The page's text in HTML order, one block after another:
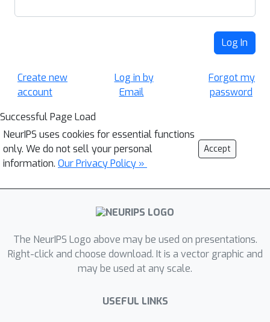
Log In
Create new
account
Log in by
Email
Forgot my
password
Successful Page Load
NeurIPS uses cookies for essential functions
only. We do not sell your personal
information. Our Privacy Policy »
Accept
The NeurIPS Logo above may be used on presentations.
Right-click and choose download. It is a vector graphic and
may be used at any scale.
USEFUL LINKS